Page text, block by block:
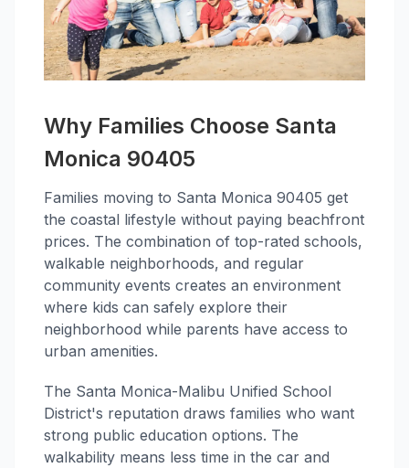
Why Families Choose Santa
Monica 90405
Families moving to Santa Monica 90405 get
the coastal lifestyle without paying beachfront
prices. The combination of top-rated schools,
walkable neighborhoods, and regular
community events creates an environment
where kids can safely explore their
neighborhood while parents have access to
urban amenities.
The Santa Monica-Malibu Unified School
District's reputation draws families who want
strong public education options. The
walkability means less time in the car and